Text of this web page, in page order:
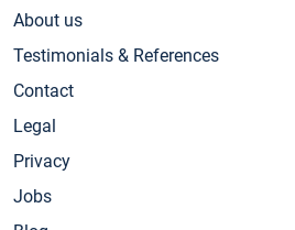
About us
Testimonials & References
Contact
Legal
Privacy
Jobs